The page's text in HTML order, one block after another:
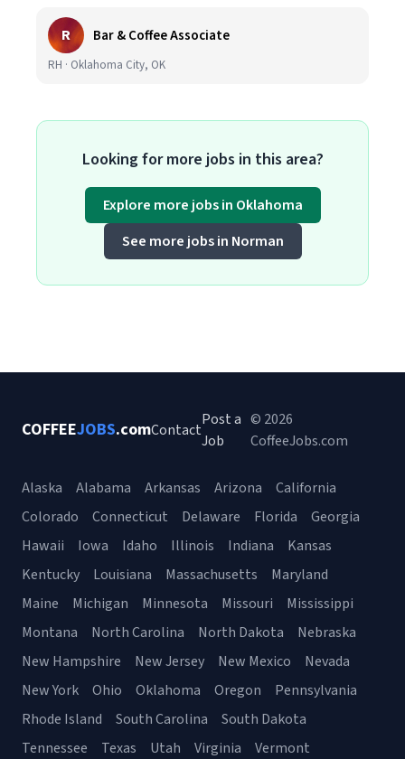
R Bar & Coffee Associate
RH · Oklahoma City, OK
Looking for more jobs in this area?
Explore more jobs in Oklahoma
See more jobs in Norman
COFFEEJOBS.comContact
Post a
Job
© 2026
CoffeeJobs.com
Alaska Alabama Arkansas Arizona
California
Colorado
Connecticut Delaware Florida
Georgia
Hawaii
Iowa Idaho Illinois Indiana
Kansas
Kentucky
Louisiana Massachusetts
Maryland
Maine
Michigan Minnesota Missouri
Mississippi
Montana
North Carolina North Dakota
Nebraska
New Hampshire
New Jersey New Mexico
Nevada
New York
Ohio Oklahoma Oregon
Pennsylvania
Rhode Island
South Carolina
South Dakota
Tennessee
Texas Utah Virginia Vermont